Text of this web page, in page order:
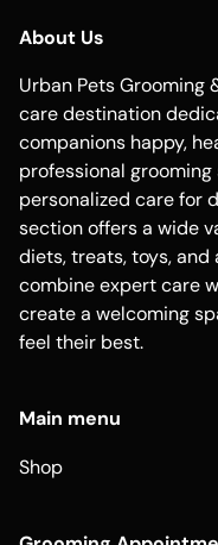
About Us
Urban Pets Grooming
care destination
companions happy,
professional
personalized care for
section offers a wide
diets, treats, toys, and
combine expert care
create a welcoming
feel their best.
Main menu
Shop